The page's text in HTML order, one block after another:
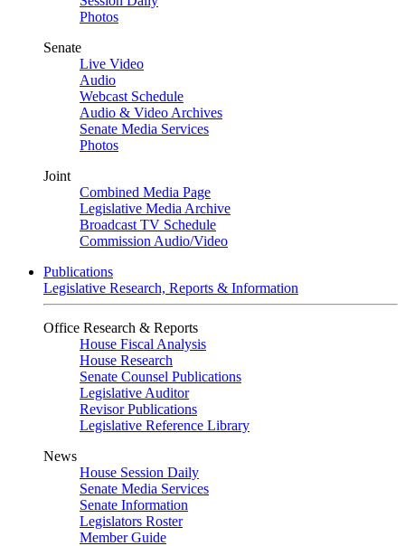
Photos
Senate
Live Video
Audio
Webcast Schedule
Audio & Video Archives
Senate Media Services
Photos
Joint
Combined Media Page
Legislative Media Archive
Broadcast TV Schedule
Commission Audio/Video
Publications
Legislative Research, Reports & Information
Office Research & Reports
House Fiscal Analysis
House Research
Senate Counsel Publications
Legislative Auditor
Revisor Publications
Legislative Reference Library
News
House Session Daily
Senate Media Services
Senate Information
Legislators Roster
Member Guide